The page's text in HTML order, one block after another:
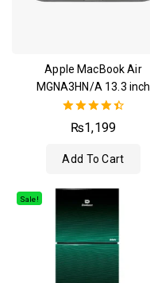
Apple MacBook Air
MGNA3HN/A 13.3 inch
4.50
out of 5
₨1,199
Add To Cart
Sale!